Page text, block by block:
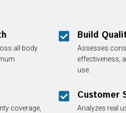
all body
Build
Assesses
effectiveness,
use.
coverage,
Customer
Analyzes real